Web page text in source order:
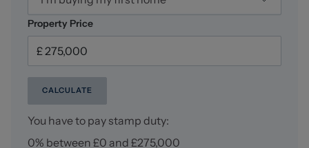
storage space, central heating radiator, door access to
further loft void over master bedroom.
Loft storage (4.92 x 3.17 approx (16'1" x 10'4" approx))
Externally, the property continues to impress with a
vehicles, with electric already available should
prospective buyers wish to install electric gates or an EV
Property Price
CALCULATE
You have to pay stamp duty:
0% between £0 and £275,000